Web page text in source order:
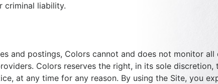
criminal liability.
and postings, Colors cannot and does not monitor
Colors reserves the right, in its sole discretion,
at any time for any reason. By using the Site, you